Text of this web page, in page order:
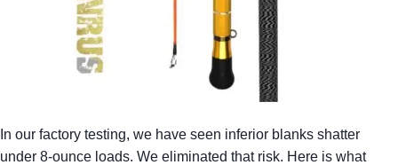
In our factory testing, we have seen inferior blanks shatter
under 8-ounce loads. We eliminated that risk. Here is what